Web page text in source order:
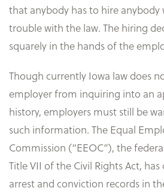
that anybody has to hire anybody
trouble with the law. The hiring
squarely in the hands of the
Though currently Iowa law does
employer from inquiring into an
history, employers must still be
such information. The Equal
Commission (“EEOC”), the
Title VII of the Civil Rights Act,
arrest and conviction records in